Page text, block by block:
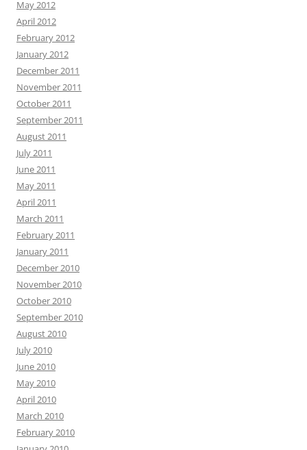
May 2012
April 2012
February 2012
January 2012
December 2011
November 2011
October 2011
September 2011
August 2011
July 2011
June 2011
May 2011
April 2011
March 2011
February 2011
January 2011
December 2010
November 2010
October 2010
September 2010
August 2010
July 2010
June 2010
May 2010
April 2010
March 2010
February 2010